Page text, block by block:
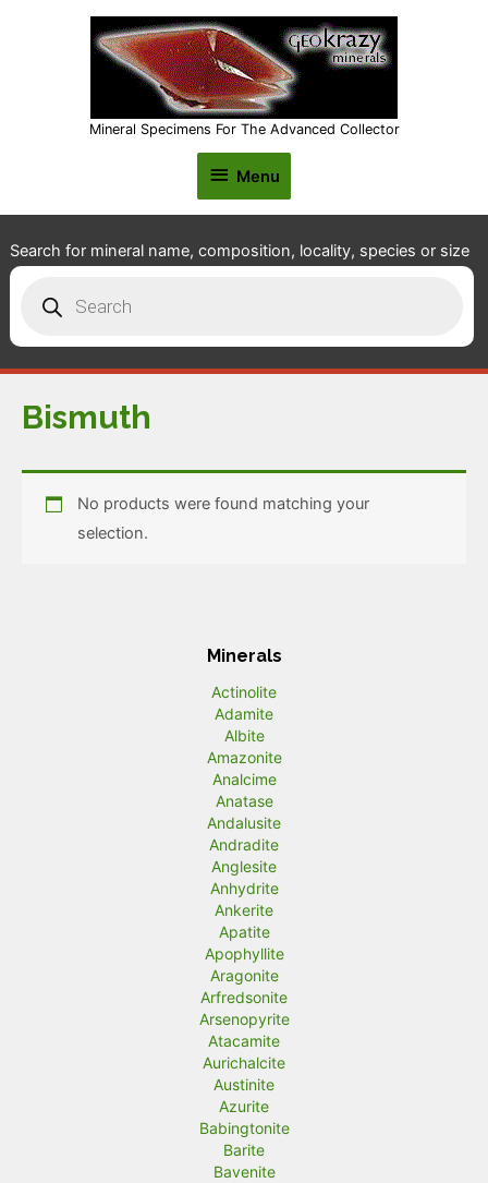
Mineral Specimens For The Advanced Collector
Menu
Menu
Search for mineral name, composition, locality, species or size
search
Bismuth
No products were found matching your
selection.
Minerals
Actinolite
Adamite
Albite
Amazonite
Analcime
Anatase
Andalusite
Andradite
Anglesite
Anhydrite
Ankerite
Apatite
Apophyllite
Aragonite
Arfredsonite
Arsenopyrite
Atacamite
Aurichalcite
Austinite
Azurite
Babingtonite
Barite
Bavenite